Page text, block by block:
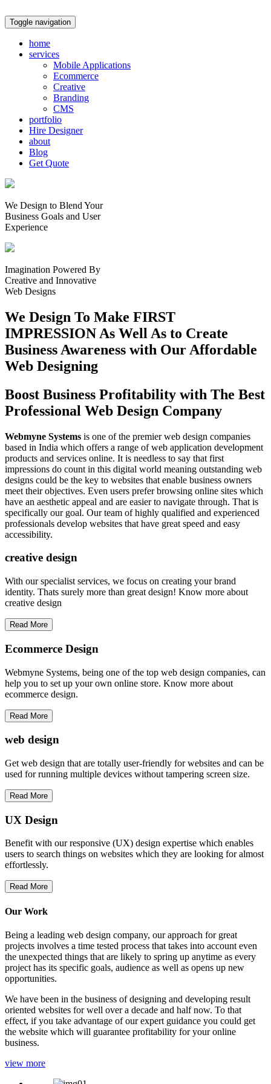
Toggle navigation
home
services
Mobile Applications
Ecommerce
Creative
Branding
CMS
portfolio
Hire Designer
about
Blog
Get Quote
We Design to Blend Your
Business Goals and User
Experience
Imagination Powered By
Creative and Innovative
Web Designs
We Design To Make FIRST
IMPRESSION As Well As to Create
Business Awareness with Our Affordable
Web Designing
Boost Business Profitability with The Best
Professional Web Design Company
Webmyne Systems is one of the premier web design companies
based in India which offers a range of web application development
products and services online. It is needless to say that first
impressions do count in this digital world meaning outstanding web
designs could be the key to websites that enable business owners
meet their objectives. Even users prefer browsing online sites which
have an aesthetic appeal and are easier to navigate through. That is
specifically our goal. Our team of highly qualified and experienced
professionals develop websites that have great speed and easy
accessibility.
creative design
With our specialist services, we focus on creating your brand
identity. Thats surely more than great design! Know more about
creative design
Read More
Ecommerce Design
Webmyne Systems, being one of the top web design companies, can
help you to set up your own online store. Know more about
ecommerce design.
Read More
web design
Get web design that are totally user-friendly for websites and can be
used for running multiple devices without tampering screen size.
Read More
UX Design
Benefit with our responsive (UX) design expertise which enables
users to search things on websites which they are looking for almost
effortlessly.
Read More
Our Work
Being a leading web design company, our approach for great
projects involves a time tested process that takes into account even
the unexpected things that are likely to spring up anytime as every
project has its specific goals, audience as well as opens up new
opportunities.
We have been in the business of designing and developing result
oriented websites for well over a decade and half now. To that
effect, if you take advantage of our expert guidance you could get
the website which will guarantee profitability for your online
business.
view more